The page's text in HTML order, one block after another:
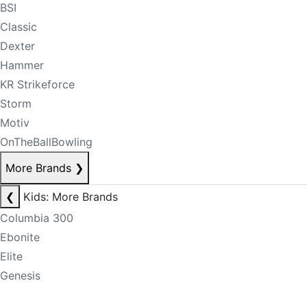
BSI
Classic
Dexter
Hammer
KR Strikeforce
Storm
Motiv
OnTheBallBowling
More Brands ❯
❮
Kids: More Brands
Columbia 300
Ebonite
Elite
Genesis